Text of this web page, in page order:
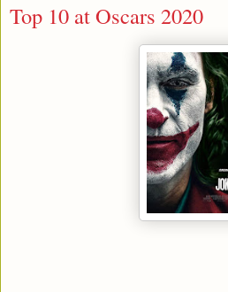
Top 10 at Oscars 2020